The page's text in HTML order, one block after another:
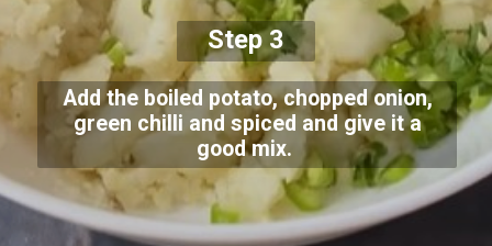
Add the boiled potato, chopped onion,
green chilli and spiced and give it a
good mix.
Step 3